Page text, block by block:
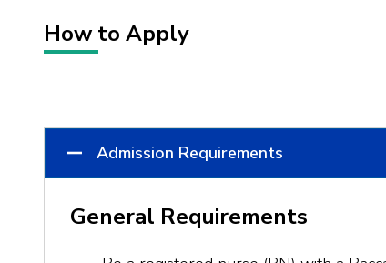
How to Apply
Admission Requirements
General Requirements